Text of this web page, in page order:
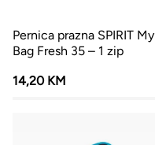
Pernica prazna SPIRIT My
Bag Fresh 35 – 1 zip
14,20 KM